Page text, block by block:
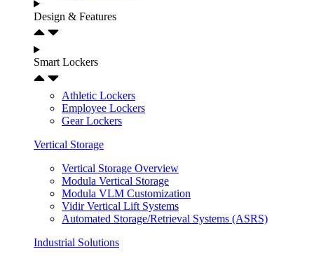
Design & Features
Smart Lockers
Athletic Lockers
Employee Lockers
Gear Lockers
Vertical Storage
Vertical Storage Overview
Modula Vertical Storage
Modula VLM Customization
Vidir Vertical Lift Systems
Automated Storage/Retrieval Systems (ASRS)
Industrial Solutions